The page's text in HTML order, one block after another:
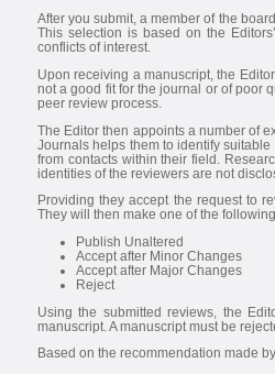
After you submit, a member of the
This selection is based on the
conflicts of interest.
Upon receiving a manuscript, the
not a good fit for the journal or of poor
peer review process.
The Editor then appoints a number of
Journals helps them to identify
from contacts within their field.
identities of the reviewers are not
Providing they accept the request to
They will then make one of the
Publish Unaltered
Accept after Minor Changes
Accept after Major Changes
Reject
Using the submitted reviews, the
manuscript. A manuscript must be
Based on the recommendation made